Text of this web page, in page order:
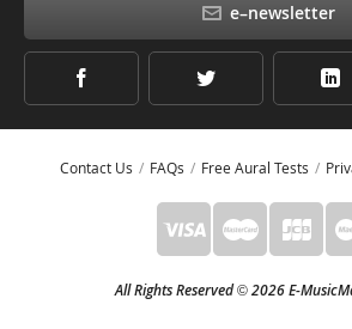
e–newsletter
Contact Us FAQs Free Aural Tests
All Rights Reserved©2026 E-